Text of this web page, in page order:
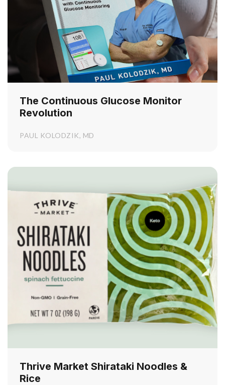
The Continuous Glucose Monitor
Revolution
PAUL KOLODZIK, MD
Thrive Market Shirataki Noodles &
Rice